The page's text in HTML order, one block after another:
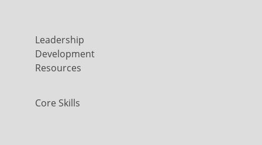
Leadership
Development
Resources
Core Skills